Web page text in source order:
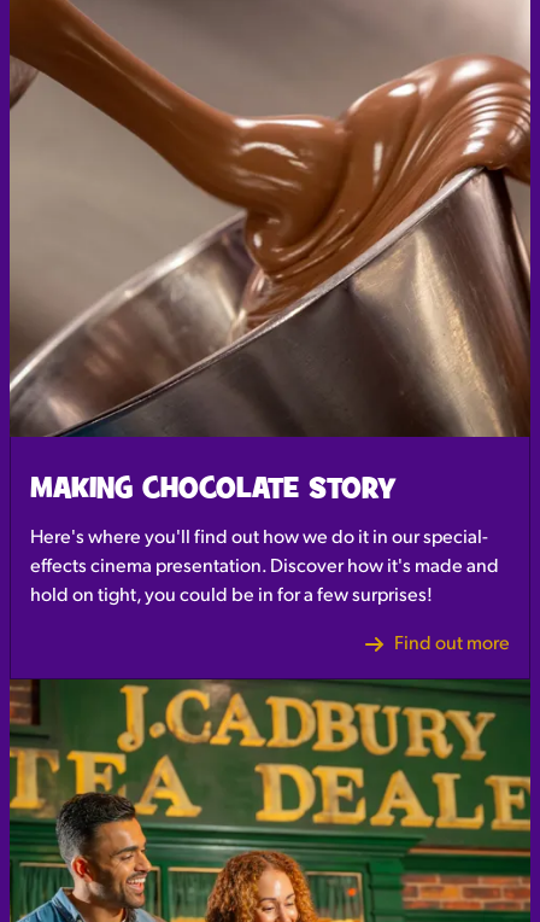
MAKING CHOCOLATE STORY
Here's where you'll find out how we do it in our special-
effects cinema presentation. Discover how it's made and
hold on tight, you could be in for a few surprises!
Find out more